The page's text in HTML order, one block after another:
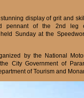
display of grit and
pennant of the 2nd leg
Sunday at the
by the National
City Government of
of Tourism and